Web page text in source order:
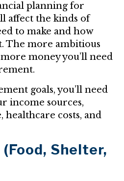
planning for
affect the kinds of
to make and how
The more ambitious
money you’ll need
goals, you’ll need
income sources,
healthcare costs, and
Shelter,